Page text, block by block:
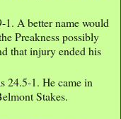
1. A better name would
Preakness possibly
that injury ended his
24.5-1. He came in
Stakes.